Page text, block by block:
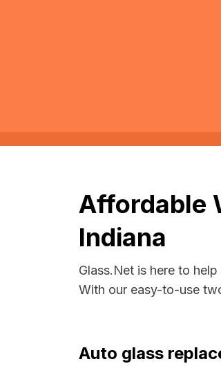
Affordable
Indiana
Glass.Net is here to
With our easy-to-use
Auto glass